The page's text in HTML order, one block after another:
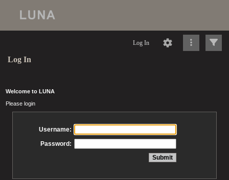
Log In
Log In
Welcome to LUNA
Please login
Username:
Password: